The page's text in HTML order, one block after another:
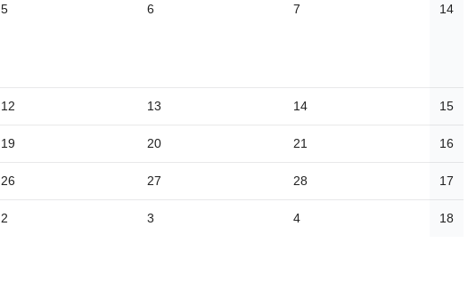
5 6 7 14
12 13 14 15
19 20 21 16
26 27 28 17
2 3 4 18